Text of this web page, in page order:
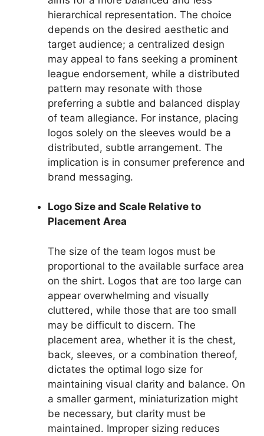
hierarchical representation. The choice
depends on the desired aesthetic and
target audience; a centralized design
may appeal to fans seeking a prominent
league endorsement, while a distributed
pattern may resonate with those
preferring a subtle and balanced display
of team allegiance. For instance, placing
logos solely on the sleeves would be a
distributed, subtle arrangement. The
implication is in consumer preference and
brand messaging.
Logo Size and Scale Relative to
Placement Area
The size of the team logos must be
proportional to the available surface area
on the shirt. Logos that are too large can
appear overwhelming and visually
cluttered, while those that are too small
may be difficult to discern. The
placement area, whether it is the chest,
back, sleeves, or a combination thereof,
dictates the optimal logo size for
maintaining visual clarity and balance. On
a smaller garment, miniaturization might
be necessary, but clarity must be
maintained. Improper sizing reduces